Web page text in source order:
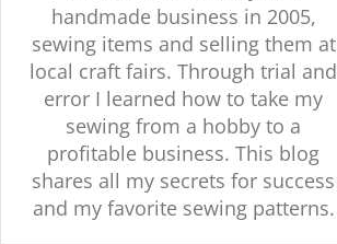
handmade business in 2005,
sewing items and selling them at
local craft fairs. Through trial and
error I learned how to take my
sewing from a hobby to a
profitable business. This blog
shares all my secrets for success
and my favorite sewing patterns.